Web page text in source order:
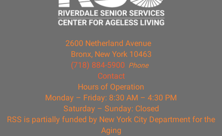
2600 Netherland Avenue
Bronx, New York 10463
Phone
(718) 884-5900
Contact
Hours of Operation
Monday – Friday: 8:30 AM – 4:30 PM
Saturday – Sunday: Closed
RSS is partially funded by New York City Department for the
Aging